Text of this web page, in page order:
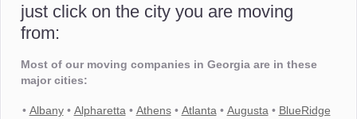
just click on the city you are moving
from:
Most of our moving companies in Georgia are in these
major cities:
• Albany• Alpharetta • Athens• Atlanta • Augusta • BlueRidge